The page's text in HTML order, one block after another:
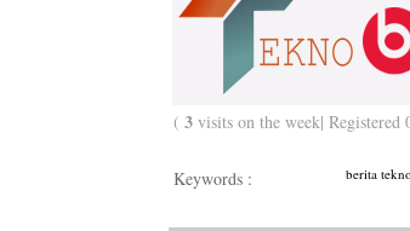
( 3 visits on the week| Registered
Keywords : berita